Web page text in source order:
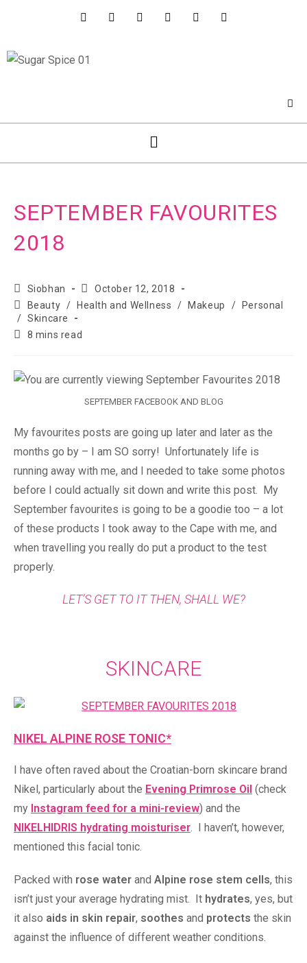
SEPTEMBER FAVOURITES
2018
Siobhan
October 12, 2018
Beauty / Health and Wellness / Makeup /
Personal
/ Skincare
8 mins read
SEPTEMBER FACEBOOK AND BLOG
My favourites posts are going up later and later as the
months go by – I am SO sorry! Unfortunately life is
running away with me, and I needed to take some photos
before I could actually sit down and write this post. My
September favourites is going to be a goodie too – a lot
of these products I took away to the Cape with me, and
when travelling you really do put a product to the test
properly.
LET’S GET TO IT THEN, SHALL WE?
SKINCARE
NIKEL ALPINE ROSE TONIC*
I have often raved about the Croatian-born skincare brand
Nikel, particularly about the Evening Primrose Oil (check
my Instagram feed for a mini-review) and the
NIKELHIDRIS hydrating moisturiser. I haven’t, however,
mentioned this facial tonic.
Packed with rose water and Alpine rose stem cells, this
isn’t just your average hydrating mist. It hydrates, yes, but
it also aids in skin repair, soothes and protects the skin
against the influence of different weather conditions.